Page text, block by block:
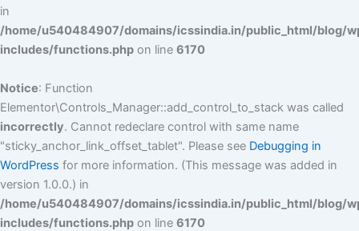
in
/home/u540484907/domains/icssindia.in/public_html/blog/
includes/functions.php on line 6170
Notice: Function
Elementor\Controls_Manager::add_control_to_stack was called
incorrectly. Cannot redeclare control with same name
"sticky_anchor_link_offset_tablet". Please see Debugging in
WordPress for more information. (This message was added in
version 1.0.0.) in
/home/u540484907/domains/icssindia.in/public_html/blog/
includes/functions.php on line 6170